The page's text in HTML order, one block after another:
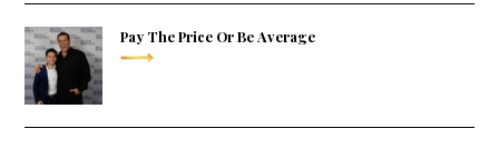
Pay The Price Or Be Average